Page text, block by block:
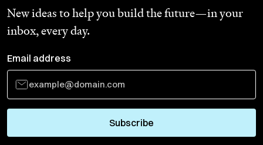
New ideas to help you build the future—in your
inbox, every day.
Email address
Subscribe